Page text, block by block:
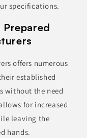
specifications.
offers numerous
established
without the need
for increased
leaving the
hands.